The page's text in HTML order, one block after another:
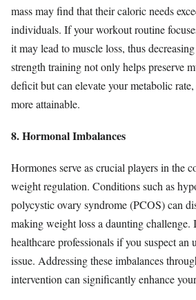
mass may find that their caloric needs
individuals. If your workout routine
it may lead to muscle loss, thus
strength training not only helps preserve
deficit but can elevate your metabolic
more attainable.
8. Hormonal Imbalances
Hormones serve as crucial players in the
weight regulation. Conditions such as
polycystic ovary syndrome (PCOS) can
making weight loss a daunting
healthcare professionals if you suspect
issue. Addressing these imbalances
intervention can significantly enhance